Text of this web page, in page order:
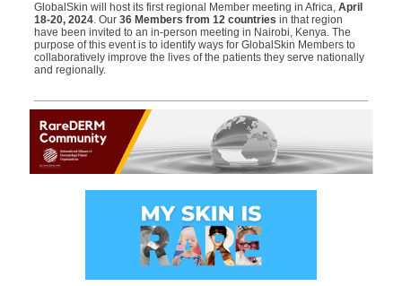
GlobalSkin will host its first regional Member meeting in Africa, April
18-20, 2024. Our 36 Members from 12 countries in that region
have been invited to an in-person meeting in Nairobi, Kenya. The
purpose of this event is to identify ways for GlobalSkin Members to
collaboratively improve the lives of the patients they serve nationally
and regionally.